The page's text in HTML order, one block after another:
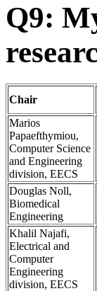
Q9:
Chair
Marios
Papaefthymiou,
Computer Science
and Engineering
division, EECS
Douglas Noll,
Biomedical
Engineering
Khalil Najafi,
Electrical and
Computer
Engineering
division, EECS